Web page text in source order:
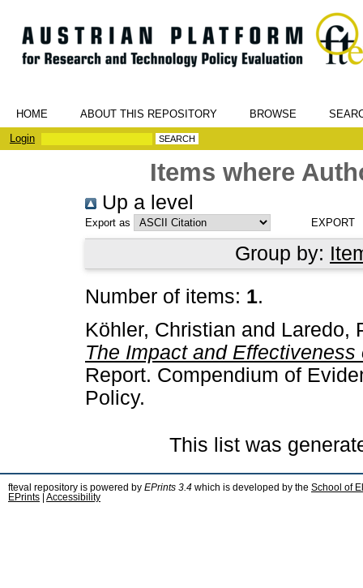
HOME ABOUT THIS REPOSITORY BROWSE
Login
Items where
Up a level
Export as
Group by:
Number of items: 1.
Köhler, Christian and Laredo,
The Impact and
Report. Compendium of
Policy.
This list was
fteval repository is powered by EPrints 3.4 which is developed by the School of
EPrints
Accessibility